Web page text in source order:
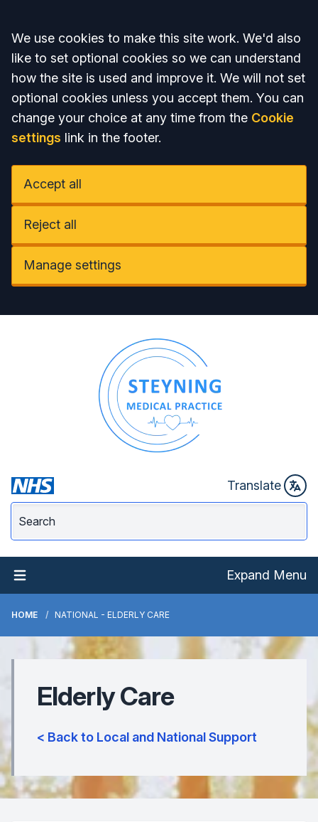
Accept all
We use cookies to make this site work. We'd also
like to set optional cookies so we can understand
how the site is used and improve it. We will not set
optional cookies unless you accept them. You can
change your choice at any time from the Cookie
settings link in the footer.
Accept all
Reject all
Manage settings
Translate
Expand Menu
HOME NATIONAL - ELDERLY CARE
Elderly Care
< Back to Local and National Support